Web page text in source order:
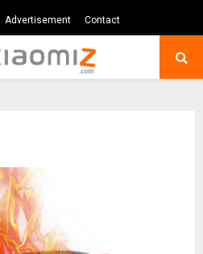
Advertisement Contact